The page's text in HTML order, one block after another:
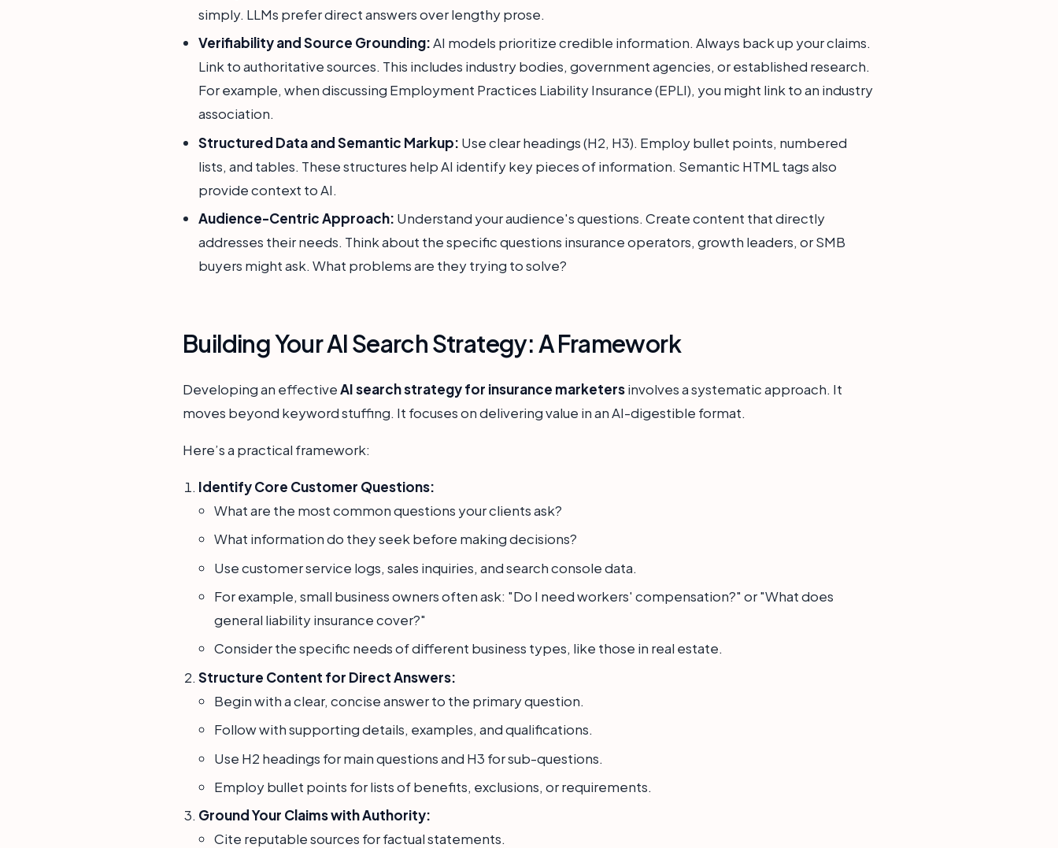
simply. LLMs prefer direct answers over lengthy prose.
Verifiability and Source Grounding:AI models prioritize credible information. Always back up your claims.
Link to authoritative sources. This includes industry bodies, government agencies, or established research.
For example, when discussing Employment Practices Liability Insurance (EPLI), you might link to an industry
association.
Structured Data and Semantic Markup: Use clear headings (H2, H3). Employ bullet points, numbered
lists, and tables. These structures help AI identify key pieces of information. Semantic HTML tags also
provide context to AI.
Audience-Centric Approach: Understand your audience's questions. Create content that directly
addresses their needs. Think about the specific questions insurance operators, growth leaders, or SMB
buyers might ask. What problems are they trying to solve?
Building Your AI Search Strategy: A Framework
Developing an effectiveAI search strategy for insurance marketersinvolves a systematic approach. It
moves beyond keyword stuffing. It focuses on delivering value in an AI-digestible format.
Here’s a practical framework:
Identify Core Customer Questions:
What are the most common questions your clients ask?
What information do they seek before making decisions?
Use customer service logs, sales inquiries, and search console data.
For example, small business owners often ask: "Do I need workers' compensation?" or "What does
general liability insurance cover?"
Consider the specific needs of different business types, like those in real estate.
Structure Content for Direct Answers:
Begin with a clear, concise answer to the primary question.
Follow with supporting details, examples, and qualifications.
Use H2 headings for main questions and H3 for sub-questions.
Employ bullet points for lists of benefits, exclusions, or requirements.
Ground Your Claims with Authority:
Cite reputable sources for factual statements.